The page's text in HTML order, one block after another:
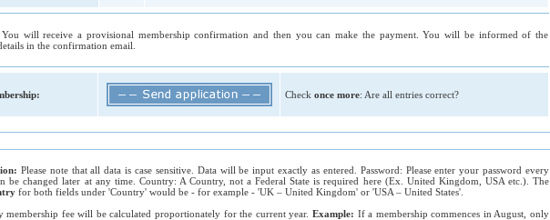
You will receive a provisional membership confirmation and then you can make the payment. You will be informed of the
in the confirmation email.
Check once more: Are all entries correct?
Please note that all data is case sensitive. Data will be input exactly as entered. Password: Please enter your password every
be changed later at any time. Country: A Country, not a Federal State is required here (Ex. United Kingdom, USA etc.). The
for both fields under 'Country' would be - for example - 'UK – United Kingdom' or 'USA – United States'.
membership fee will be calculated proportionately for the current year. Example: If a membership commences in August, only